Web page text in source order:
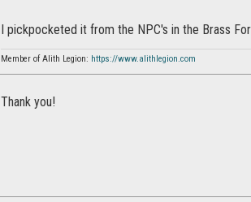
I pickpocketed it from the NPC's in the Brass
Member of Alith Legion: https://www.alithlegion.com
Thank you!